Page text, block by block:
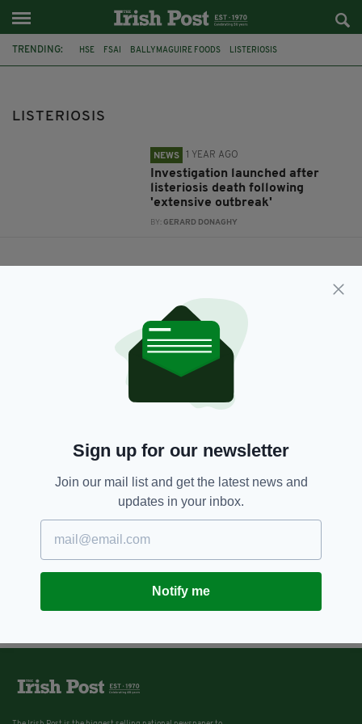
TRENDING: HSE FSAI BALLYMAGUIRE FOODS LISTERIOSIS
LISTERIOSIS
NEWS 1 YEAR AGO
Investigation launched after
listeriosis death following
'extensive outbreak'
BY:GERARD DONAGHY
Sign up for our newsletter
Join our mail list and get the latest news and
updates in your inbox.
Notify me